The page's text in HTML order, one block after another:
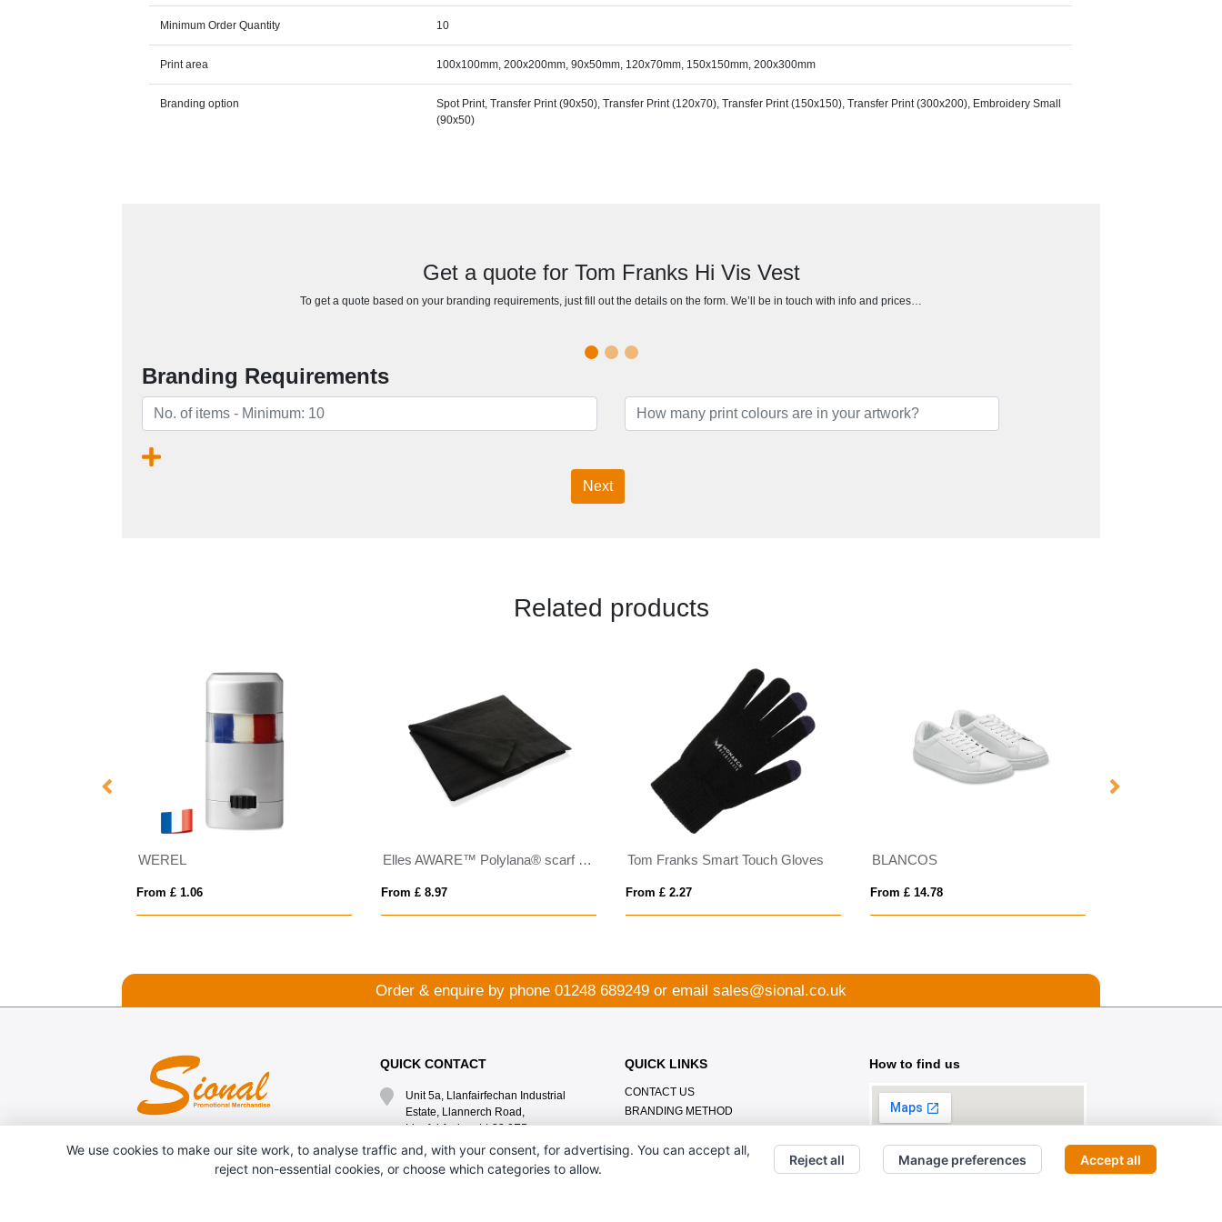
Minimum Order Quantity 10
Print area 100x100mm, 200x200mm, 90x50mm, 120x70mm, 150x150mm, 200x300mm
Branding option
Spot Print, Transfer Print (90x50), Transfer Print (120x70), Transfer Print (150x150), Transfer Print (300x200), Embroidery Small
(90x50)
Get a quote for Tom Franks Hi Vis Vest
To get a quote based on your branding requirements, just fill out the details on the form. We’ll be in touch with info and prices…
Branding Requirements
Next
Related products
WEREL
From £ 1.06
Elles AWARE™ Polylana® scarf 180x30cm
From £ 8.97
Tom Franks Smart Touch Gloves
From £ 2.27
BLANCOS
From £ 14.78
Order & enquire by phone 01248 689249 or email sales@sional.co.uk
QUICK CONTACT
Unit 5a, Llanfairfechan Industrial
Estate, Llannerch Road,
Llanfairfechan LL33 0EB
01248 689249
QUICK LINKS
CONTACT US
BRANDING METHOD
How to find us
We use cookies to make our site work, to analyse traffic and, with your consent, for advertising. You can accept all,
reject non-essential cookies, or choose which categories to allow.
Reject all Manage preferences Accept all